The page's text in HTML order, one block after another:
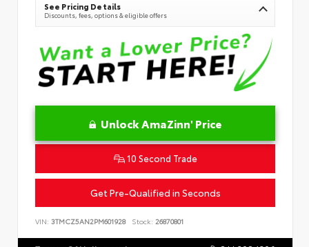
See Pricing Details
Discounts, fees, options & eligible offers
Unlock AmaZinn' Price
10 Second Trade
Get Pre-Qualified in Seconds
VIN: 3TMCZ5AN2PM601928 Stock: 26870801